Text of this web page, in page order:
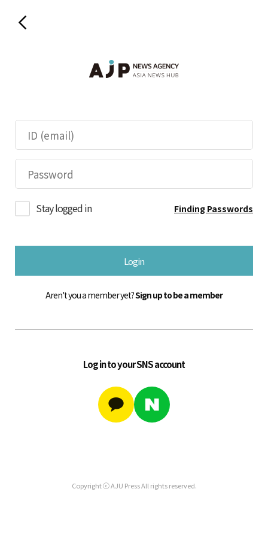
Stay logged in Finding Passwords
Login
Aren't you a member yet?Sign up to be a member
Log in to your SNS account
Copyright ⓒ AJU Press All rights reserved.